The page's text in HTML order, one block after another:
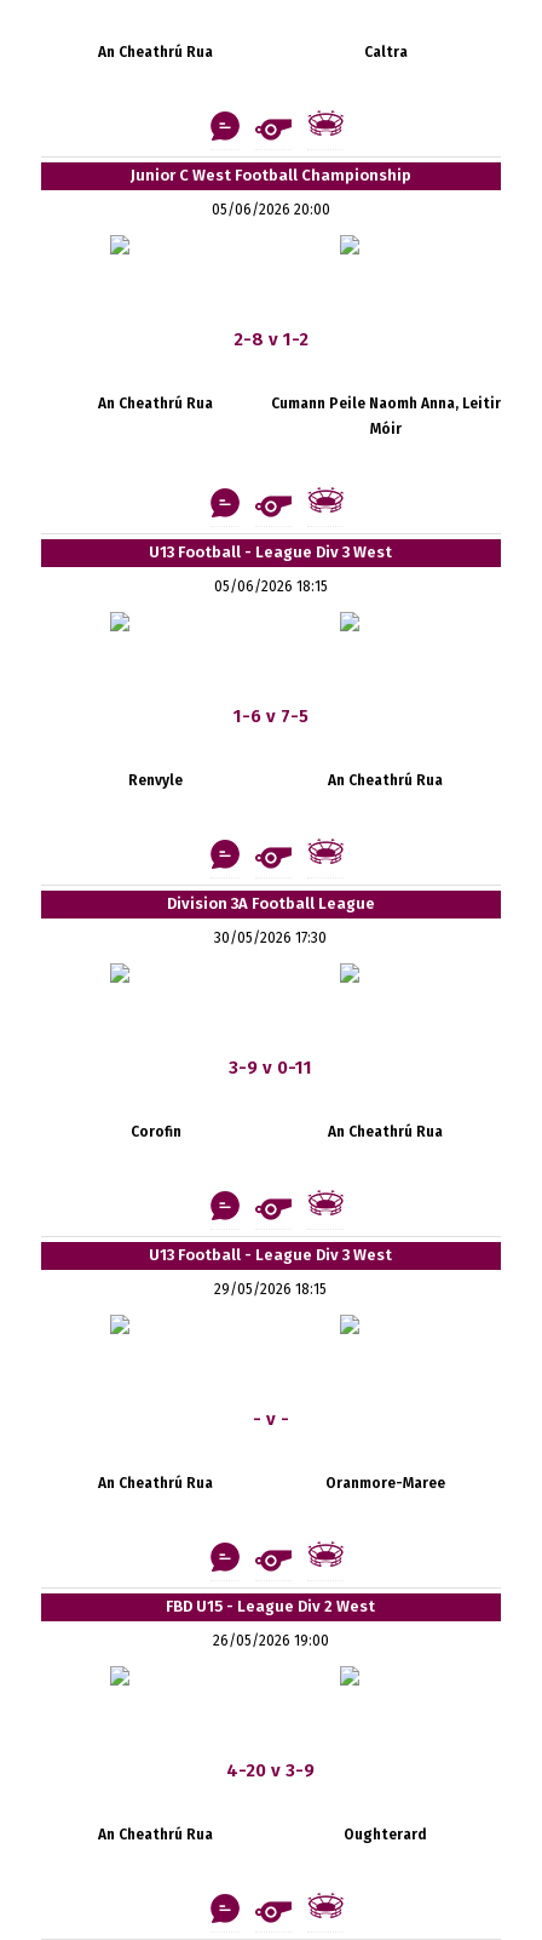
An Cheathrú Rua Caltra
Junior C West Football Championship
05/06/2026 20:00
2-8 v 1-2
An Cheathrú Rua
Cumann Peile Naomh Anna, Leitir
Móir
U13 Football - League Div 3 West
05/06/2026 18:15
1-6 v 7-5
Renvyle An Cheathrú Rua
Division 3A Football League
30/05/2026 17:30
3-9 v 0-11
Corofin An Cheathrú Rua
U13 Football - League Div 3 West
29/05/2026 18:15
- v -
An Cheathrú Rua Oranmore-Maree
FBD U15 - League Div 2 West
26/05/2026 19:00
4-20 v 3-9
An Cheathrú Rua Oughterard